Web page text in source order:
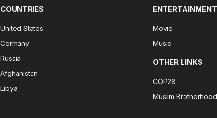
COUNTRIES
United States
Germany
Russia
Afghanistan
Libya
ENTERTAINMENT
Movie
Music
OTHER LINKS
COP28
Muslim Brotherhood